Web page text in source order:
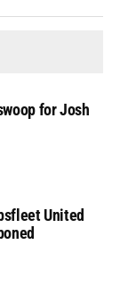
for Josh
United